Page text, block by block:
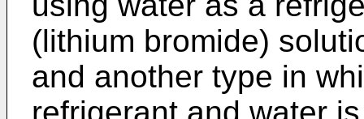
(lithium bromide)
and another type in